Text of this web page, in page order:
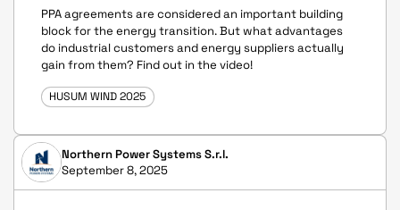
PPA agreements are considered an important building
block for the energy transition. But what advantages
do industrial customers and energy suppliers actually
gain from them? Find out in the video!
HUSUM WIND 2025
Northern Power Systems S.r.l.
September 8, 2025